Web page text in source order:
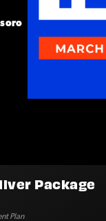
Package
Plan